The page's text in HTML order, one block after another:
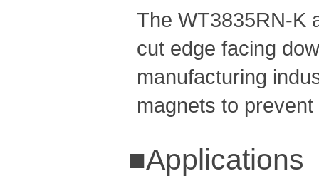
The WT3835RN-K
cut edge facing
manufacturing
magnets to
■Applications